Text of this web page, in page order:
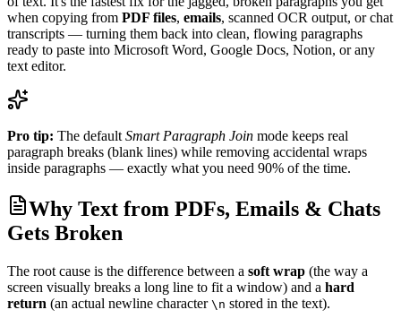
when copying from PDF files, emails, scanned OCR output, or chat
transcripts — turning them back into clean, flowing paragraphs
ready to paste into Microsoft Word, Google Docs, Notion, or any
text editor.
Pro tip: The default Smart Paragraph Join mode keeps real
paragraph breaks (blank lines) while removing accidental wraps
inside paragraphs — exactly what you need 90% of the time.
Why Text from PDFs, Emails & Chats
Gets Broken
The root cause is the difference between a soft wrap (the way a
screen visually breaks a long line to fit a window) and a hard
return (an actual newline character \n stored in the text).